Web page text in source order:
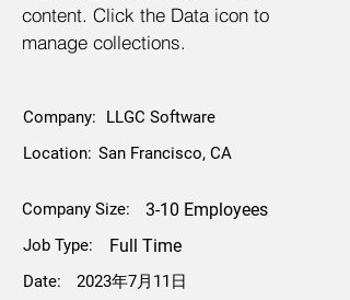
content. Click the Data icon to
manage collections.
Company:
LLGC Software
Location: San Francisco, CA
Company Size: 3-10 Employees
Job Type: Full Time
Date: 2023年7月11日